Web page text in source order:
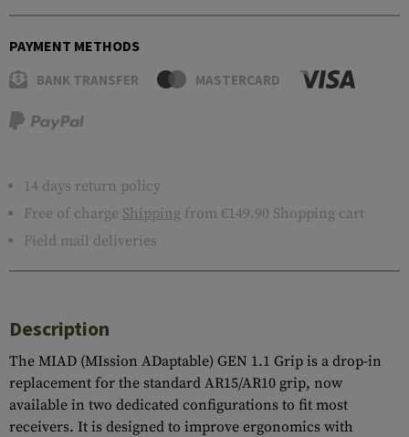
PAYMENT METHODS
BANK TRANSFER MASTERCARD
14 days return policy
Free of charge Shipping from €149.90 Shopping cart
Field mail deliveries
Description
The MIAD (MIssion ADaptable) GEN 1.1 Grip is a drop-in
replacement for the standard AR15/AR10 grip, now
available in two dedicated configurations to fit most
receivers. It is designed to improve ergonomics with